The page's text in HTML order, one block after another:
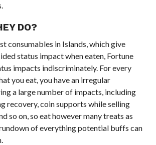
DO?
consumables in Islands, which give
status impact when eaten, Fortune
impacts indiscriminately. For every
you eat, you have an irregular
a large number of impacts, including
recovery, coin supports while selling
so on, so eat however many treats as
of everything potential buffs can